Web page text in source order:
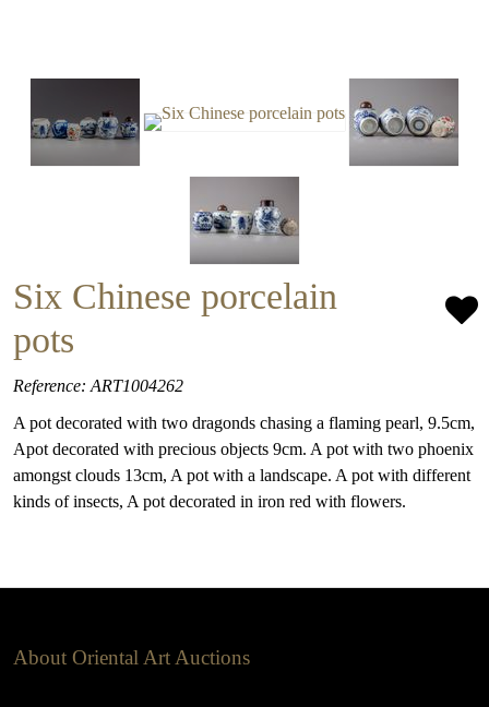
Six Chinese porcelain
pots
Reference: ART1004262
A pot decorated with two dragonds chasing a flaming pearl, 9.5cm,
Apot decorated with precious objects 9cm. A pot with two phoenix
amongst clouds 13cm, A pot with a landscape. A pot with different
kinds of insects, A pot decorated in iron red with flowers.
About Oriental Art Auctions